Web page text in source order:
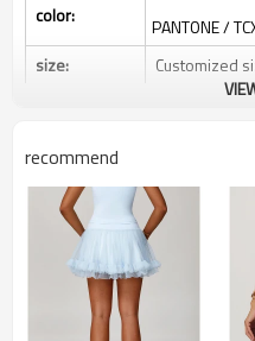
color:
PANTONE /
size:
Customized
Decoration/
Serve:
One-stop
logo/label/
Package:
1 piece per
recommend